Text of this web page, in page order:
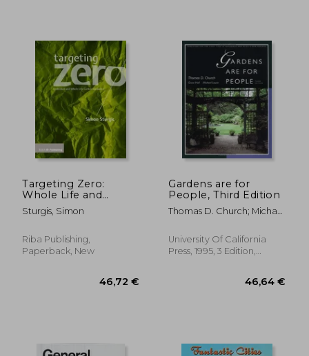
Targeting Zero:
Whole Life and
Embodied Carbon
Strategies for Design
Sturgis, Simon
Riba Publishing,
Paperback, New
Gardens are for
People, Third Edition
Thomas D. Church; Michael
University Of California
Press, 1995, 3 Edition,